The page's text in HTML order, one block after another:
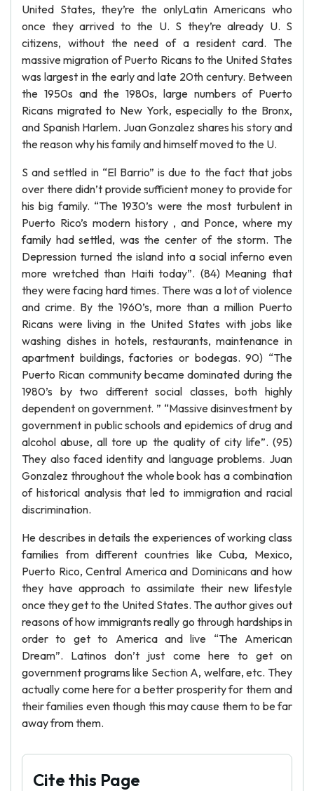
United States, they’re the onlyLatin Americans who
once they arrived to the U. S they’re already U. S
citizens, without the need of a resident card. The
massive migration of Puerto Ricans to the United States
was largest in the early and late 20th century. Between
the 1950s and the 1980s, large numbers of Puerto
Ricans migrated to New York, especially to the Bronx,
and Spanish Harlem. Juan Gonzalez shares his story and
the reason why his family and himself moved to the U.
S and settled in “El Barrio” is due to the fact that jobs
over there didn’t provide sufficient money to provide for
his big family. “The 1930’s were the most turbulent in
Puerto Rico’s modern history , and Ponce, where my
family had settled, was the center of the storm. The
Depression turned the island into a social inferno even
more wretched than Haiti today”. (84) Meaning that
they were facing hard times. There was a lot of violence
and crime. By the 1960’s, more than a million Puerto
Ricans were living in the United States with jobs like
washing dishes in hotels, restaurants, maintenance in
apartment buildings, factories or bodegas. 90) “The
Puerto Rican community became dominated during the
1980’s by two different social classes, both highly
dependent on government. ” “Massive disinvestment by
government in public schools and epidemics of drug and
alcohol abuse, all tore up the quality of city life”. (95)
They also faced identity and language problems. Juan
Gonzalez throughout the whole book has a combination
of historical analysis that led to immigration and racial
discrimination.
He describes in details the experiences of working class
families from different countries like Cuba, Mexico,
Puerto Rico, Central America and Dominicans and how
they have approach to assimilate their new lifestyle
once they get to the United States. The author gives out
reasons of how immigrants really go through hardships in
order to get to America and live “The American
Dream”. Latinos don’t just come here to get on
government programs like Section A, welfare, etc. They
actually come here for a better prosperity for them and
their families even though this may cause them to be far
away from them.
Cite this Page